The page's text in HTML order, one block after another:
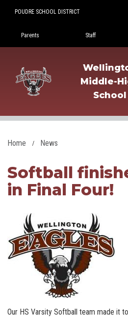
POUDRE SCHOOL DISTRICT
Landing Page Menu
Parents Staff
Middle-
School
Home News
Softball
in Final Four!
Our HS Varsity Softball team made it